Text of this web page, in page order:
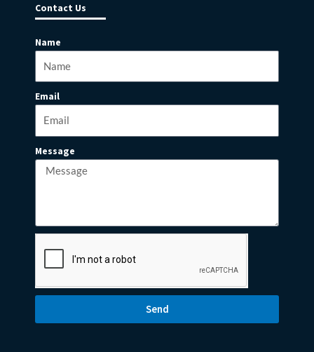
Contact Us
Name
Email
Message
Send